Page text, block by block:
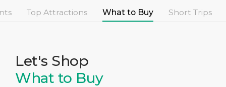
Short Trips
Public Holidays
Health, Safety & Environment
Career
Contact
PORT
DESTINATION
Top Attractions What to Buy Short Trips
Let's Shop
What to Buy